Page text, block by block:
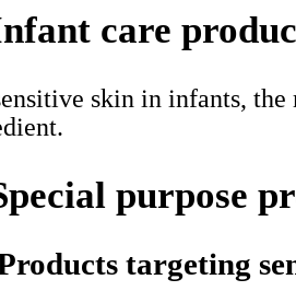
care
skin in infants,
purpose
targeting